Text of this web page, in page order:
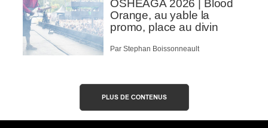
OSHEAGA 2026 | Blood
Orange, au yable la
promo, place au divin
Par Stephan Boissonneault
PLUS DE CONTENUS